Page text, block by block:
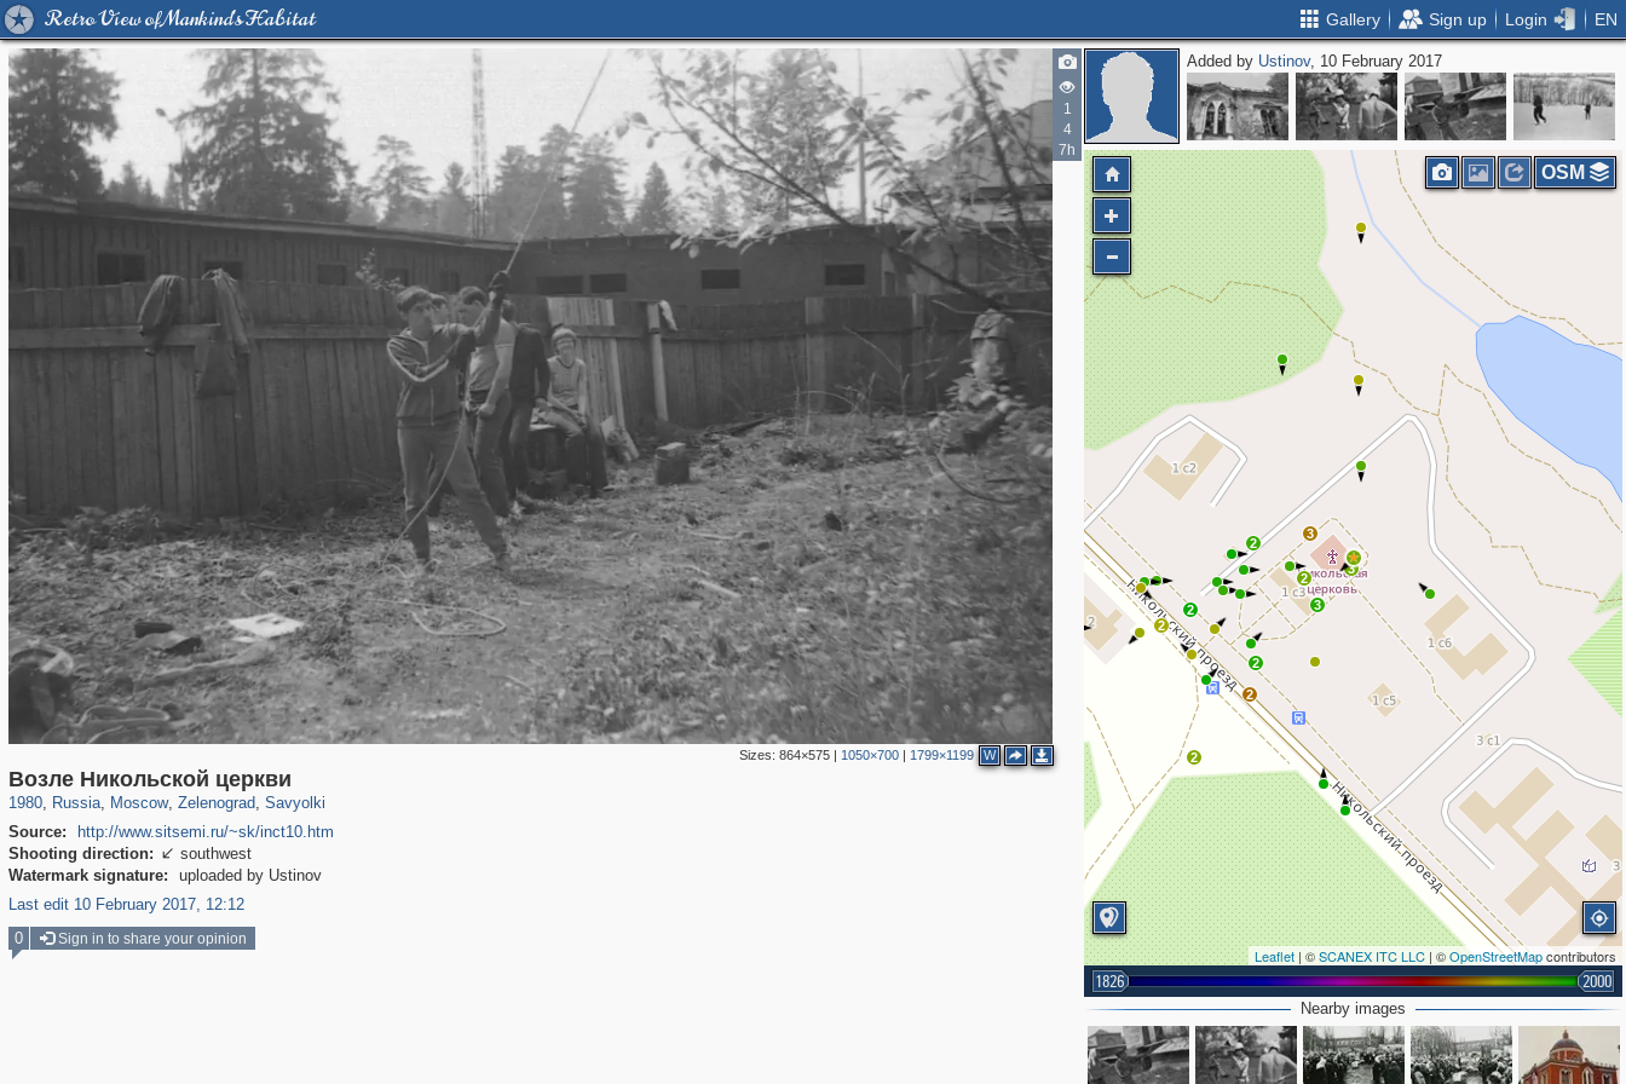
Retro View of Mankind's Habitat Gallery Sign up Login EN
1
4
7h
Sizes: 864×575| 1050×700| 1799×1199 W
Возле Никольской церкви
1980, Russia
1,406,255 29,243
, Moscow
319,780 8,286
, Zelenograd
4,222 17
, Savyolki
1,321
Source:
http://www.sitsemi.ru/~sk/inct10.htm
Shooting direction:  southwest
Watermark signature:
uploaded by Ustinov
Last edit 10 February 2017, 12:12
Added by Ustinov, 10 February 2017
2
2
2
2
2 3
3
2
2
3
Leaflet | ©SCANEX ITC LLC | ©OpenStreetMapcontributors
1826 2000
OSM
Nearby images
0 Sign in to share your opinion